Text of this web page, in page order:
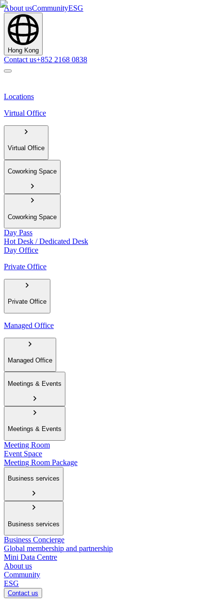
About usCommunityESG
Hong Kong
Contact us+852 2168 0838
Locations
Virtual Office
Virtual Office
Coworking Space
Coworking Space
Day Pass
Hot Desk / Dedicated Desk
Day Office
Private Office
Private Office
Managed Office
Managed Office
Meetings & Events
Meetings & Events
Meeting Room
Event Space
Meeting Room Package
Business services
Business services
Business Concierge
Global membership and partnership
Mini Data Centre
About us
Community
ESG
Contact us